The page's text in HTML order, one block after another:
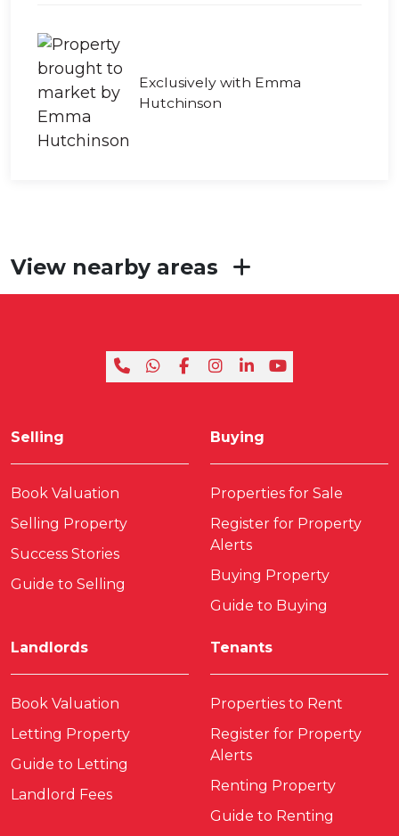
Exclusively with Emma
Hutchinson
View nearby areas
Selling
Book Valuation
Selling Property
Success Stories
Guide to Selling
Buying
Properties for Sale
Register for Property
Alerts
Buying Property
Guide to Buying
Landlords
Book Valuation
Letting Property
Guide to Letting
Landlord Fees
Tenants
Properties to Rent
Register for Property
Alerts
Renting Property
Guide to Renting